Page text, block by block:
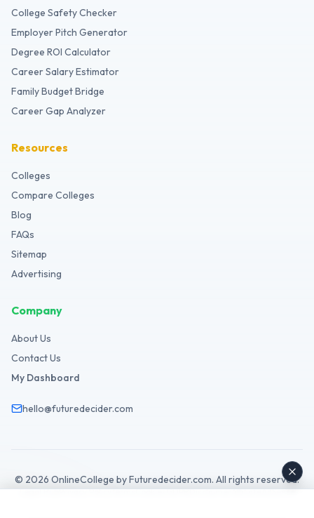
College Safety Checker
Employer Pitch Generator
Degree ROI Calculator
Career Salary Estimator
Family Budget Bridge
Career Gap Analyzer
Resources
Colleges
Compare Colleges
Blog
FAQs
Sitemap
Advertising
Company
About Us
Contact Us
My Dashboard
hello@futuredecider.com
© 2026 OnlineCollege by Futuredecider.com. All rights reserved.
Legal HubPrivacy PolicyTermsCookiesGDPRDisclaimerAffiliateAdSense